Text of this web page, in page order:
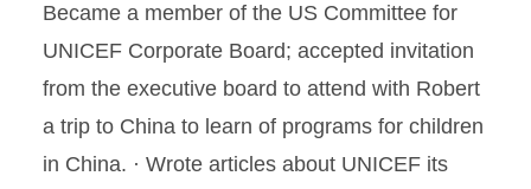
Became a member of the US Committee for
UNICEF Corporate Board; accepted invitation
from the executive board to attend with Robert
a trip to China to learn of programs for children
in China. · Wrote articles about UNICEF its